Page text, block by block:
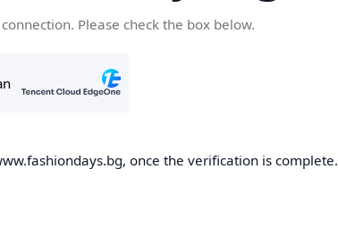
Please check the box below.
once the verification is complete.